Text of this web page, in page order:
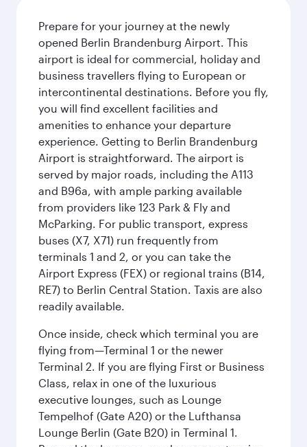
Prepare for your journey at the newly
opened Berlin Brandenburg Airport. This
airport is ideal for commercial, holiday and
business travellers flying to European or
intercontinental destinations. Before you fly,
you will find excellent facilities and
amenities to enhance your departure
experience. Getting to Berlin Brandenburg
Airport is straightforward. The airport is
served by major roads, including the A113
and B96a, with ample parking available
from providers like 123 Park & Fly and
McParking. For public transport, express
buses (X7, X71) run frequently from
terminals 1 and 2, or you can take the
Airport Express (FEX) or regional trains (B14,
RE7) to Berlin Central Station. Taxis are also
readily available.
Once inside, check which terminal you are
flying from—Terminal 1 or the newer
Terminal 2. If you are flying First or Business
Class, relax in one of the luxurious
executive lounges, such as Lounge
Tempelhof (Gate A20) or the Lufthansa
Lounge Berlin (Gate B20) in Terminal 1.